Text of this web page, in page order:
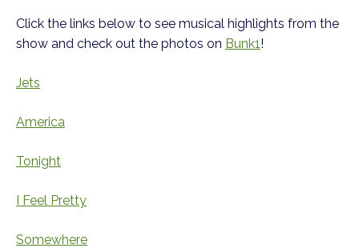
Click the links below to see musical highlights from the
show and check out the photos on Bunk1!
Jets
America
Tonight
I Feel Pretty
Somewhere